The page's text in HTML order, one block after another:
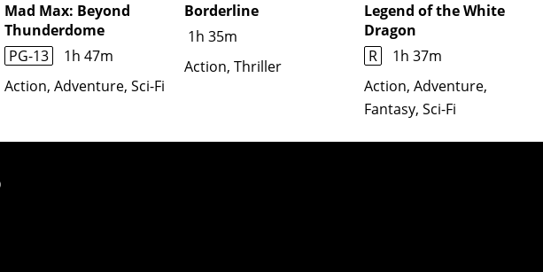
Mad Max: Beyond
Thunderdome
PG-13
1h 47m
Action, Adventure, Sci-Fi
Borderline
1h 35m
Action, Thriller
Legend of the White
Dragon
R
1h 37m
Action, Adventure,
Fantasy, Sci-Fi